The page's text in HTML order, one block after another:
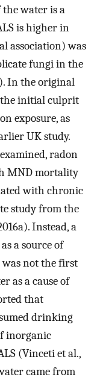
water is a
is higher in
association) was
fungi in the
In the original
the initial culprit
exposure, as
UK study.
radon
MND mortality
with chronic
study from the
Instead, a
a source of
not the first
as a cause of
that
drinking
inorganic
(Vinceti et al.,
came from